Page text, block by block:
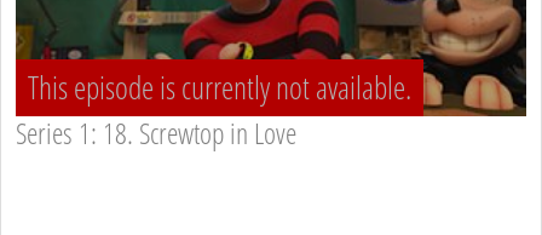
This episode is currently not available.
Series 1: 18. Screwtop in Love